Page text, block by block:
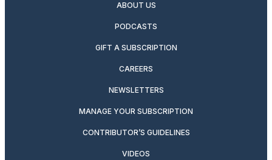
ABOUT US
PODCASTS
GIFT A SUBSCRIPTION
CAREERS
NEWSLETTERS
MANAGE YOUR SUBSCRIPTION
CONTRIBUTOR’S GUIDELINES
VIDEOS